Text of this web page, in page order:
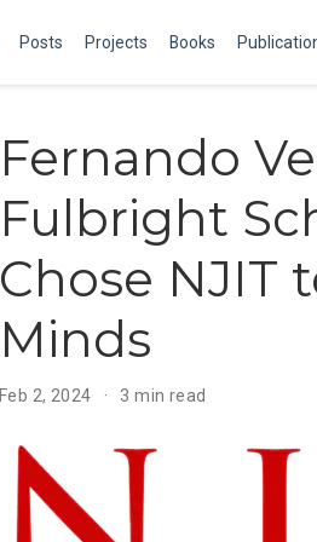
Posts Projects Books
Fernando
Fulbright
Chose NJIT
Minds
Feb 2, 2024 3 min read